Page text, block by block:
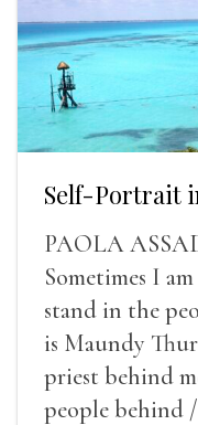
Self-Portrait
PAOLA
Sometimes I
stand in the
is Maundy
priest behind
people behind